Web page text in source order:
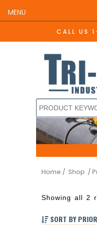
CALL US
Home / Shop /
Showing all 2
SORT BY
MENU